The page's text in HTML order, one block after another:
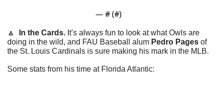
— # (#)
🔼 In the Cards. It’s always fun to look at what Owls are
doing in the wild, and FAU Baseball alum Pedro Pages of
the St. Louis Cardinals is sure making his mark in the MLB.
Some stats from his time at Florida Atlantic: